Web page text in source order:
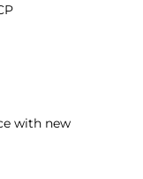
with new